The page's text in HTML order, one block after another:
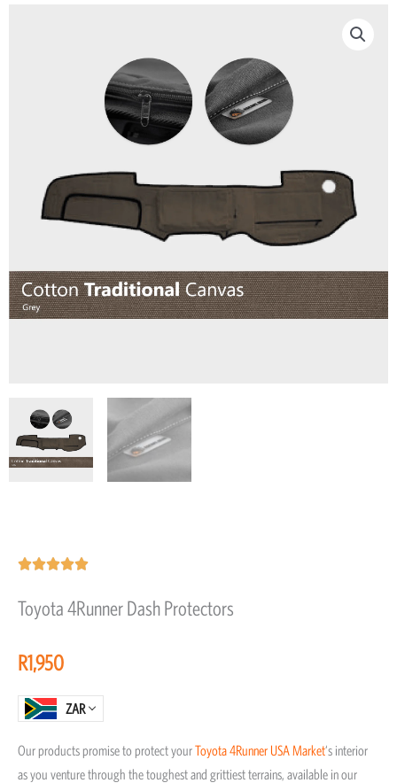
Rated
out
Toyota 4Runner Dash Protectors
R1,950
ZAR
Our products promise to protect yourToyota4Runner USA Market‘s interior
as you venture through the toughest and grittiest terrains, available in our